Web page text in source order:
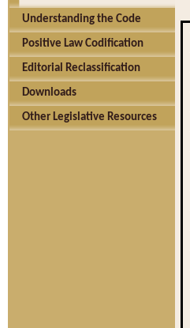
Understanding the Code
Positive Law Codification
Editorial Reclassification
Downloads
Other Legislative Resources